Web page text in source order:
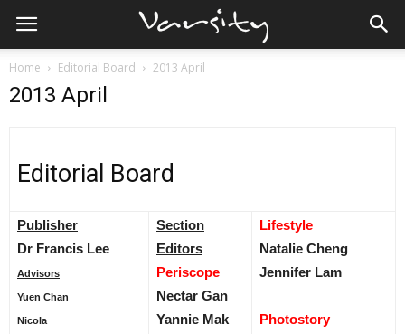
Home Editorial Board 2013 April
2013 April
Editorial Board
Publisher
Dr Francis Lee
Advisors
Yuen Chan
Nicola
Section
Editors
Periscope
Nectar Gan
Yannie Mak
Lifestyle
Natalie Cheng
Jennifer Lam
Photostory